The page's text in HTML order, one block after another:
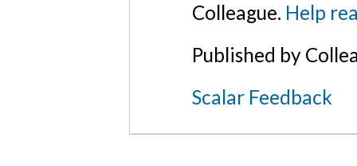
Colleague. Help
Published by
Scalar Feedback